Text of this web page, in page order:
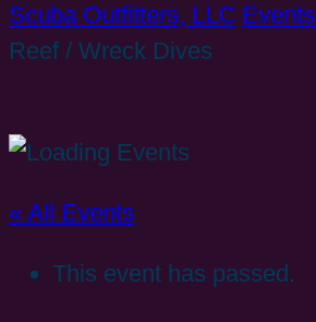
Scuba Outfitters, LLC Events
Reef / Wreck Dives
« All Events
This event has passed.